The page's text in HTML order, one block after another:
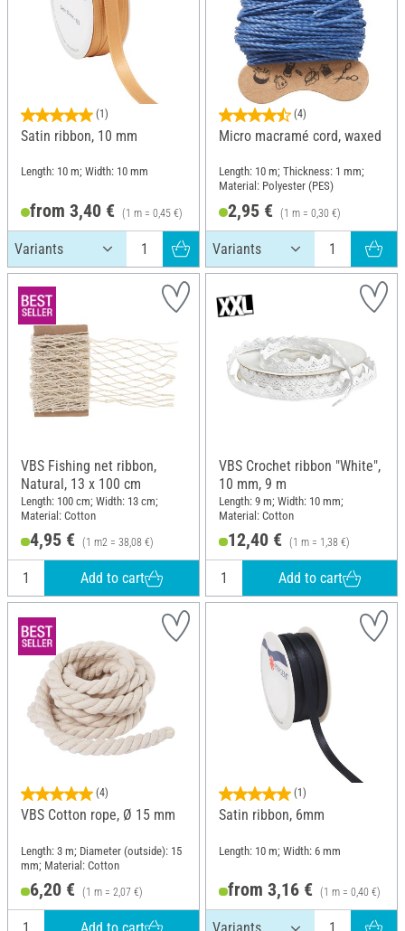
(1)
Satin ribbon, 10 mm
Length: 10 m; Width: 10 mm
from 3,40 € (1 m = 0,45 €)
(4)
Micro macramé cord, waxed
Length: 10 m; Thickness: 1 mm;
Material: Polyester (PES)
2,95 € (1 m = 0,30 €)
VBS Fishing net ribbon,
Natural, 13 x 100 cm
Length: 100 cm; Width: 13 cm;
Material: Cotton
4,95 € (1 m2 = 38,08 €)
Add to cart
VBS Crochet ribbon "White",
10 mm, 9 m
Length: 9 m; Width: 10 mm;
Material: Cotton
12,40 € (1 m = 1,38 €)
Add to cart
(4)
VBS Cotton rope, Ø 15 mm
Length: 3 m; Diameter (outside): 15
mm; Material: Cotton
6,20 € (1 m = 2,07 €)
(1)
Satin ribbon, 6mm
Length: 10 m; Width: 6 mm
from 3,16 € (1 m = 0,40 €)